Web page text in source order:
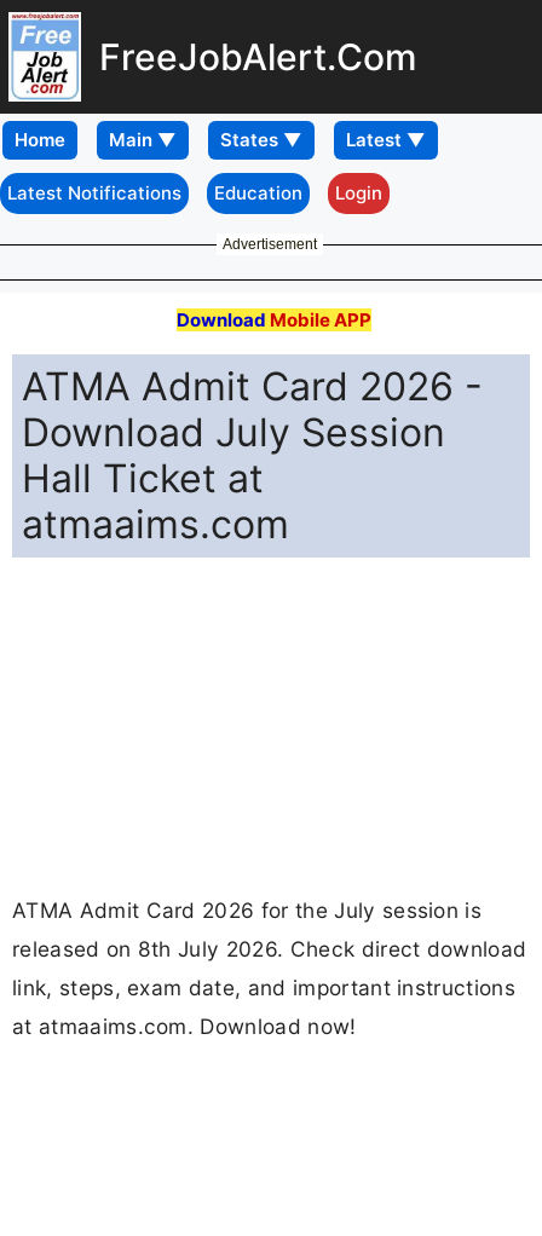
FreeJobAlert.Com
Home
Latest Notifications Education Login
Advertisement
Download Mobile APP
ATMA Admit Card 2026 -
Download July Session
Hall Ticket at
atmaaims.com
ATMA Admit Card 2026 for the July session is
released on 8th July 2026. Check direct download
link, steps, exam date, and important instructions
at atmaaims.com. Download now!